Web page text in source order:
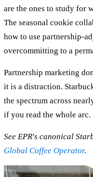
are the ones to study for
The seasonal cookie
how to use partnership-
overcommitting to a
Partnership marketing
it is a distraction.
the spectrum across
if you read the whole arc.
See EPR's canonical
Global Coffee Operator.